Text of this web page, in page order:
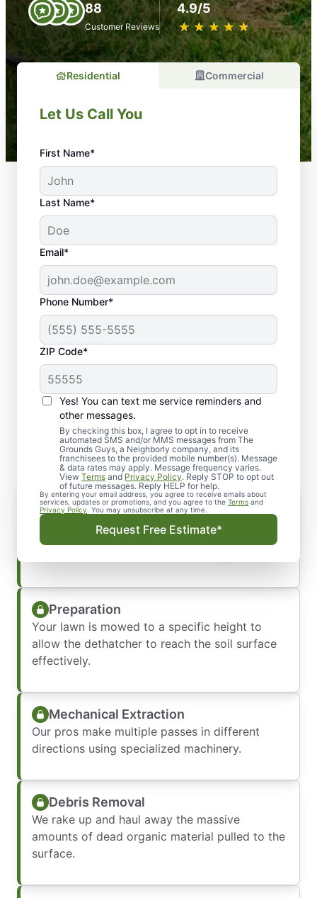
88
Customer Reviews
4.9/5
★ ★ ★ ★ ★
☆ ☆ ☆ ☆ ☆
Residential Commercial
Let Us Call You
First Name*
Last Name*
Email*
Phone Number*
ZIP Code*
Yes! You can text me service reminders and
other messages.
By checking this box, I agree to opt in to receive
automated SMS and/or MMS messages from The
Grounds Guys, a Neighborly company, and its
franchisees to the provided mobile number(s). Message
& data rates may apply. Message frequency varies.
View Terms and Privacy Policy. Reply STOP to opt out
of future messages. Reply HELP for help.
By entering your email address, you agree to receive emails about
services, updates or promotions, and you agree to the Terms and
Privacy Policy . You may unsubscribe at any time.
Request Free Estimate*
What to Expect from Our
Lawn Dethatching
Assessment
We measure your thatch layer and identify
specific grass types (like Bermuda or
Preparation
Your lawn is mowed to a specific height to
allow the dethatcher to reach the soil surface
effectively.
Mechanical Extraction
Our pros make multiple passes in different
directions using specialized machinery.
Debris Removal
We rake up and haul away the massive
amounts of dead organic material pulled to the
surface.